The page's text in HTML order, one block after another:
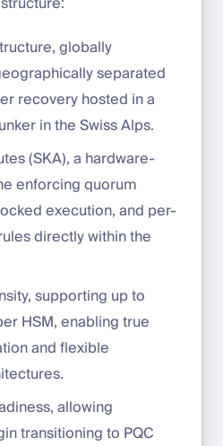
globally
separated
recovery hosted in a
in the Swiss Alps.
(SKA), a hardware-
enforcing quorum
execution, and per-
directly within the
supporting up to
HSM, enabling true
and flexible
allowing
transitioning to PQC